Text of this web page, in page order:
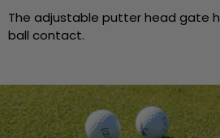
The adjustable putter head gate
ball contact.